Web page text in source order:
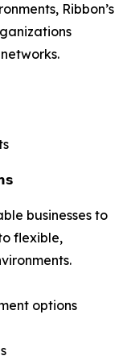
Ribbon’s
businesses to
flexible,
options